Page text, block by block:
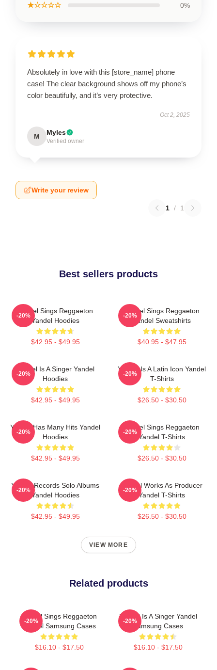
★☆☆☆☆ 0%
Absolutely in love with this [store_name] phone
case! The clear background shows off my phone’s
color beautifully, and it’s very protective.
Oct 2, 2025
M Myles
Verified owner
Write your review
1 / 1
Best sellers products
Yandel Sings Reggaeton
Yandel Hoodies
$42.95 - $49.95
-20%
Yandel Sings Reggaeton
Yandel Sweatshirts
$40.95 - $47.95
-20%
Yandel Is A Singer Yandel
Hoodies
$42.95 - $49.95
-20%
Yandel Is A Latin Icon Yandel
T-Shirts
$26.50 - $30.50
-20%
Yandel Has Many Hits Yandel
Hoodies
$42.95 - $49.95
-20%
Yandel Sings Reggaeton
Yandel T-Shirts
$26.50 - $30.50
-20%
Yandel Records Solo Albums
Yandel Hoodies
$42.95 - $49.95
-20%
Yandel Works As Producer
Yandel T-Shirts
$26.50 - $30.50
-20%
VIEW MORE
Related products
Yandel Sings Reggaeton
Yandel Samsung Cases
$16.10 - $17.50
-20%
Yandel Is A Singer Yandel
Samsung Cases
$16.10 - $17.50
-20%